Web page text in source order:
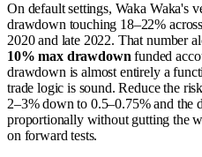
On default settings, Waka Waka's
drawdown touching 18–22%
2020 and late 2022. That number
10% max drawdown funded
drawdown is almost entirely a
trade logic is sound. Reduce the
2–3% down to 0.5–0.75% and the
proportionally without gutting the
on forward tests.